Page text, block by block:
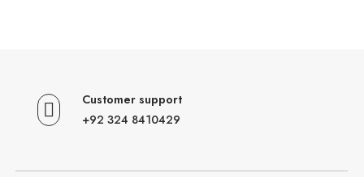
Customer support
+92 324 8410429